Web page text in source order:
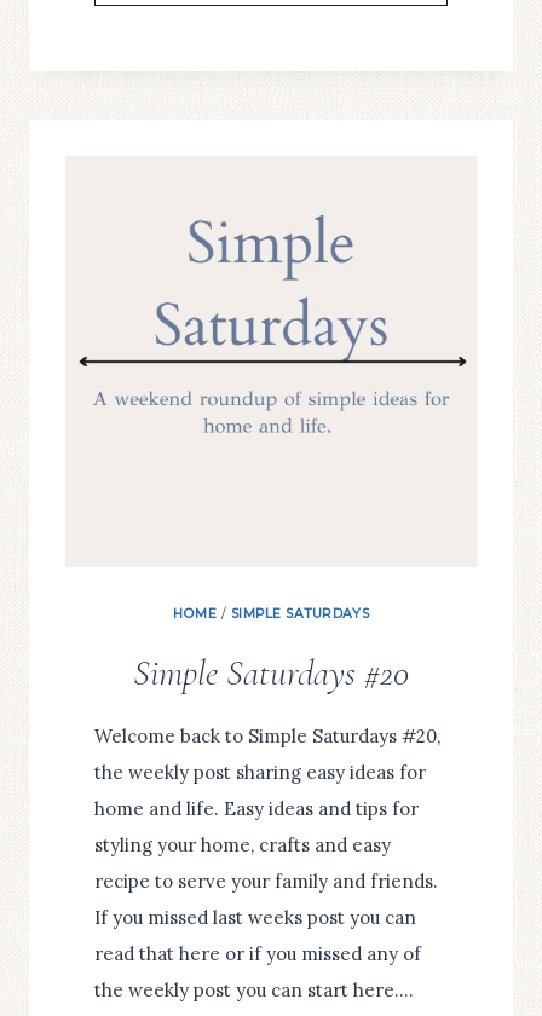
SATURDAY
HOME / SIMPLE SATURDAYS
Simple Saturdays #20
Welcome back to Simple Saturdays #20,
the weekly post sharing easy ideas for
home and life. Easy ideas and tips for
styling your home, crafts and easy
recipe to serve your family and friends.
If you missed last weeks post you can
read that here or if you missed any of
the weekly post you can start here….